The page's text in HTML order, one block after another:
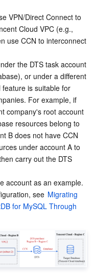
Cloud Center
VPN/Direct Connect to
Cloud VPC (e.g.,
use CCN to interconnect
the DTS task account
or under a different
is suitable for
For example, if
company's root account
resources belong to
B does not have CCN
under account A to
carry out the DTS
account as an example.
see Migrating
for MySQL Through